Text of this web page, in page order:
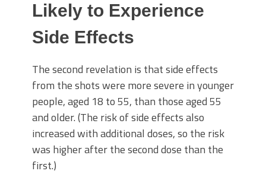
Likely to Experience
Side Effects
The second revelation is that side effects
from the shots were more severe in younger
people, aged 18 to 55, than those aged 55
and older. (The risk of side effects also
increased with additional doses, so the risk
was higher after the second dose than the
first.)